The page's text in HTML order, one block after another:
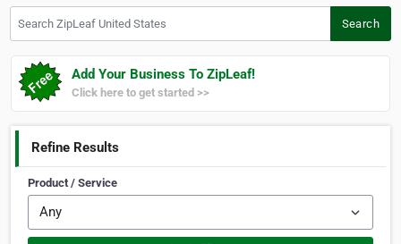
Search
Add Your Business To ZipLeaf!
Click here to get started >>
Refine Results
Product / Service